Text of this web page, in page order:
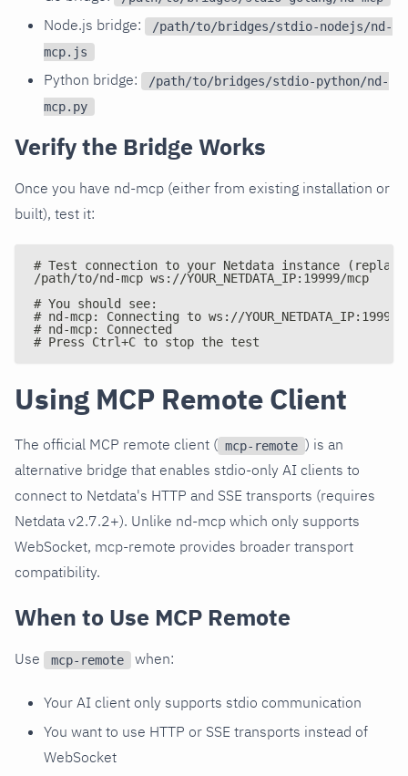
Node.js bridge:
/path/to/bridges/stdio-nodejs/nd-
mcp.js
Python bridge:
/path/to/bridges/stdio-python/nd-
mcp.py
Verify the Bridge Works
Once you have nd-mcp (either from existing installation or
built), test it:
# Test connection to your Netdata instance (replace
/path/to/nd-mcp ws://YOUR_NETDATA_IP:19999/mcp
# You should see:
# nd-mcp: Connecting to ws://
# nd-mcp: Connected
# Press Ctrl+C to stop the test
Using MCP Remote Client
The official MCP remote client ( mcp-remote ) is an
alternative bridge that enables stdio-only AI clients to
connect to Netdata's HTTP and SSE transports (requires
Netdata v2.7.2+). Unlike nd-mcp which only supports
WebSocket, mcp-remote provides broader transport
compatibility.
When to Use MCP Remote
Use mcp-remote when:
Your AI client only supports stdio communication
You want to use HTTP or SSE transports instead of
WebSocket